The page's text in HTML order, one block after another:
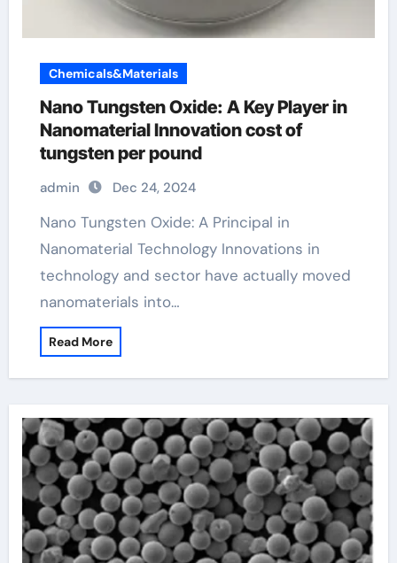
Chemicals&Materials
Nano Tungsten Oxide: A Key Player in
Nanomaterial Innovation cost of
tungsten per pound
admin Dec 24, 2024
Nano Tungsten Oxide: A Principal in
Nanomaterial Technology Innovations in
technology and sector have actually moved
nanomaterials into…
Read More